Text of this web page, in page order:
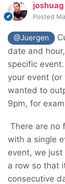
joshuag
Posted
@Juergen
date and
specific
your event
wanted to
9pm, for
There are no
with a single
event, we
a row so that
consecutive